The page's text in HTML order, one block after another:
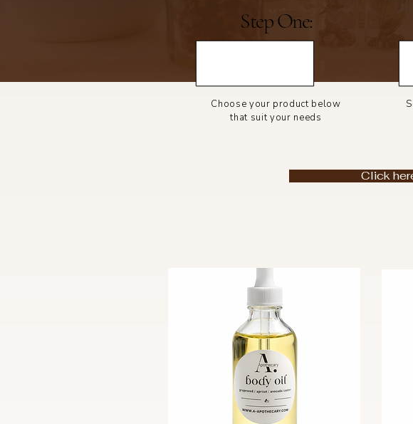
Step One:
Choose your product below
that suit your needs
Click